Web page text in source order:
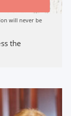
will never be
the